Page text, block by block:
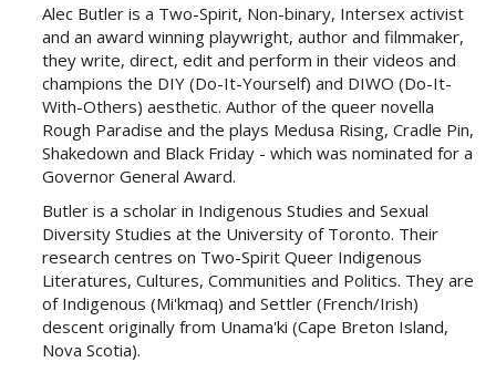
Alec Butler is a Two-Spirit, Non-binary, Intersex activist
and an award winning playwright, author and filmmaker,
they write, direct, edit and perform in their videos and
champions the DIY (Do-It-Yourself) and DIWO (Do-It-
With-Others) aesthetic. Author of the queer novella
Rough Paradise and the plays Medusa Rising, Cradle Pin,
Shakedown and Black Friday - which was nominated for a
Governor General Award.
Butler is a scholar in Indigenous Studies and Sexual
Diversity Studies at the University of Toronto. Their
research centres on Two-Spirit Queer Indigenous
Literatures, Cultures, Communities and Politics. They are
of Indigenous (Mi'kmaq) and Settler (French/Irish)
descent originally from Unama'ki (Cape Breton Island,
Nova Scotia).